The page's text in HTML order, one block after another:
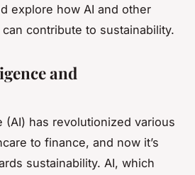
explore how AI and other
contribute to sustainability.
and
(AI) has revolutionized various
to finance, and now it’s
sustainability. AI, which